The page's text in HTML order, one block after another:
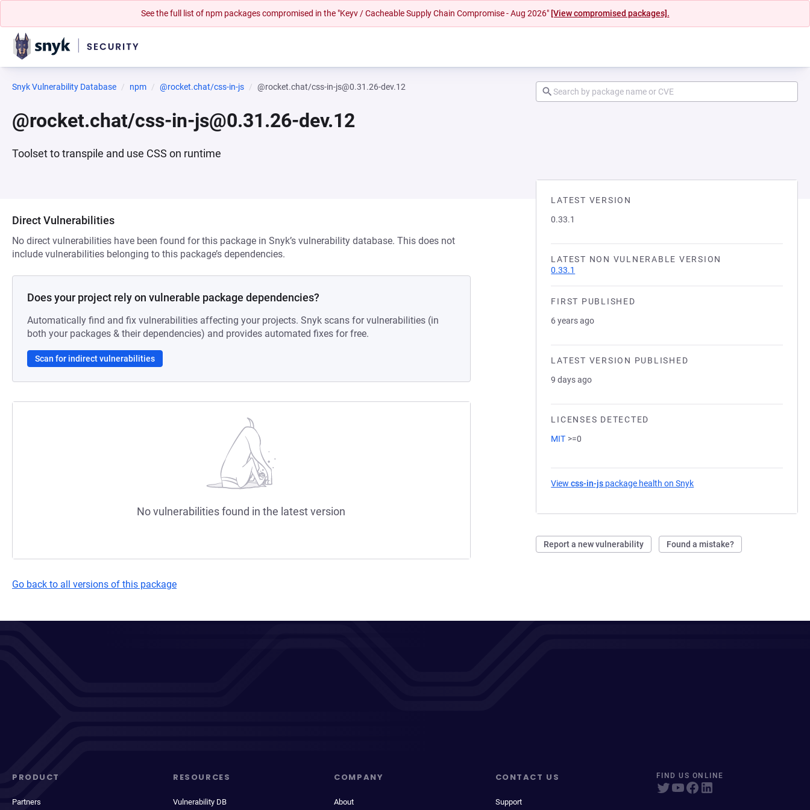
See the full list of npm packages compromised in the "Keyv / Cacheable Supply Chain Compromise - Aug 2026" [View compromised packages].
Snyk Vulnerability Database npm @rocket.chat/css-in-js @rocket.chat/css-in-js@0.31.26-dev.12
@rocket.chat/css-in-js@0.31.26-dev.12
Toolset to transpile and use CSS on runtime
LATEST VERSION
0.33.1
LATEST NON VULNERABLE VERSION
0.33.1
FIRST PUBLISHED
6 years ago
LATEST VERSION PUBLISHED
9 days ago
LICENSES DETECTED
MIT >=0
Viewcss-in-js package health on Snyk
Report a new vulnerability Found a mistake?
Direct Vulnerabilities
No direct vulnerabilities have been found for this package in Snyk’s vulnerability database. This does not
include vulnerabilities belonging to this package’s dependencies.
Does your project rely on vulnerable package dependencies?
Automatically find and fix vulnerabilities affecting your projects. Snyk scans for vulnerabilities (in
both your packages & their dependencies) and provides automated fixes for free.
Scan for indirect vulnerabilities
No vulnerabilities found in the latest version
Go back to all versions of this package
PRODUCT
Partners
RESOURCES
Vulnerability DB
COMPANY
About
CONTACT US
Support
FIND US ONLINE